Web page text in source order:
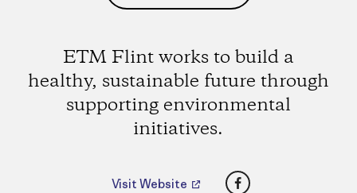
ETM Flint works to build a
healthy, sustainable future through
supporting environmental
initiatives.
Visit Website Facebook